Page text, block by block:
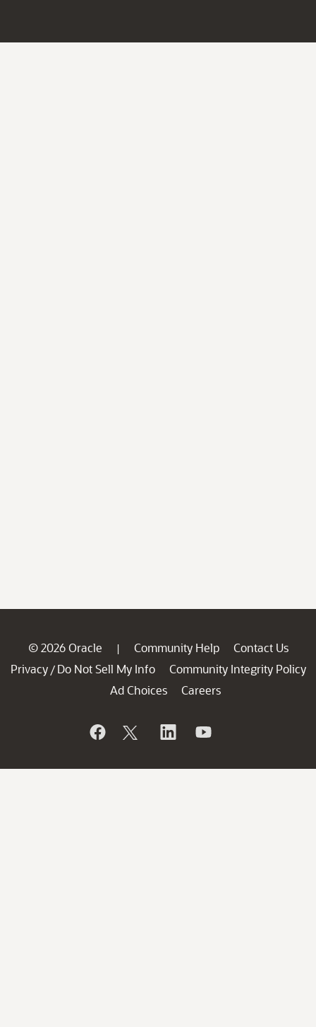
© 2026 Oracle | Community Help
Contact Us
Privacy / Do Not Sell My Info
Community Integrity Policy
Ad Choices
Careers